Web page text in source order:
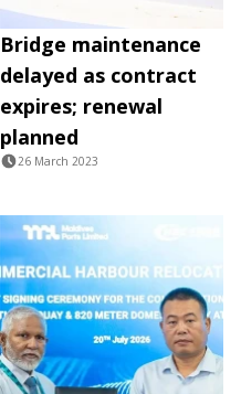
Bridge maintenance
delayed as contract
expires; renewal
planned
26 March 2023